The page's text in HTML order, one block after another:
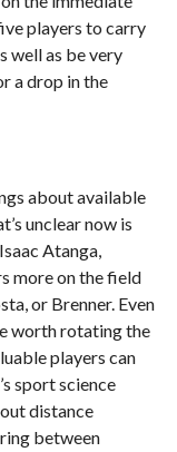
players to carry
well as be very
a drop in the
about available
unclear now is
Atanga,
more on the field
or Brenner. Even
worth rotating the
players can
sport science
distance
between